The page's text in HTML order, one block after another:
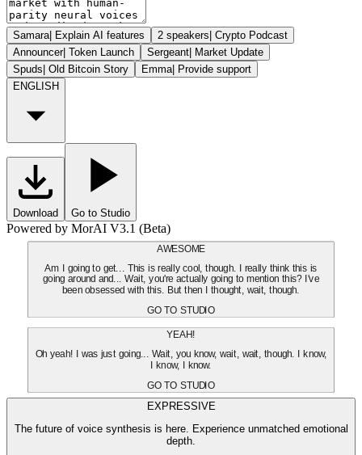
Samara| Explain AI features 2 speakers| Crypto Podcast
Announcer| Token Launch Sergeant| Market Update
Spuds| Old Bitcoin Story Emma| Provide support
ENGLISH
Download Go to Studio
Powered by MorAI V3.1 (Beta)
AWESOME
Am I going to get... This is really cool, though. I really think this is
going around and... Wait, you're actually going to mention this? I've
been obsessed with this. But then I thought, wait, though.
GO TO STUDIO
YEAH!
Oh yeah! I was just going... Wait, you know, wait, wait, though. I know,
I know, I know.
GO TO STUDIO
EXPRESSIVE
The future of voice synthesis is here. Experience unmatched emotional
depth.